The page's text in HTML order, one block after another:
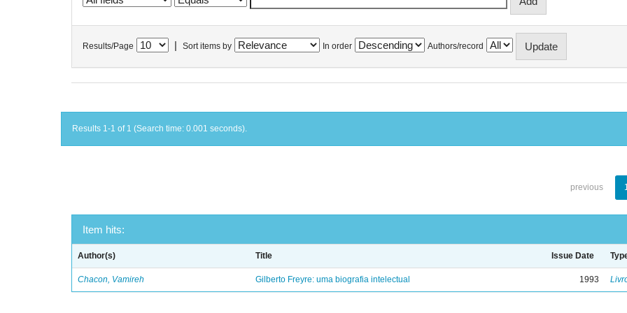
Results/Page Sort items by In order Authors/record
Results 1-1 of 1 (Search time: 0.001 seconds).
previous
Item hits:
Author(s) Title Issue Date
Chacon, Vamireh Gilberto Freyre: uma biografia intelectual 1993